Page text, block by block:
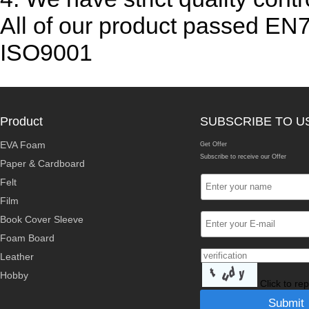
All of our product passed
ISO9001
Product
EVA Foam
Paper & Cardboard
Felt
Film
Book Cover Sleeve
Foam Board
Leather
Hobby
SUBSCRIBE TO
Get Offer
Subscribe to receive our Offer
Click to